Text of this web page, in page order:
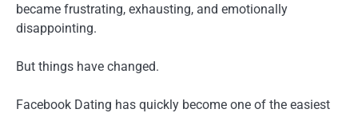
became frustrating, exhausting, and emotionally
disappointing.
But things have changed.
Facebook Dating has quickly become one of the easiest